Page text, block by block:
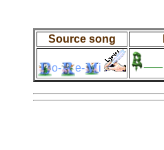
Source song
o- e- i